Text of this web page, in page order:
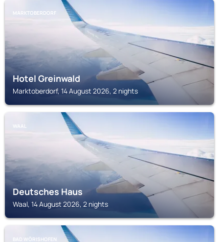
MARKTOBERDORF
Hotel Greinwald
Marktoberdorf, 14 August 2026, 2 nights
WAAL
Deutsches Haus
Waal, 14 August 2026, 2 nights
BAD WÖRISHOFEN